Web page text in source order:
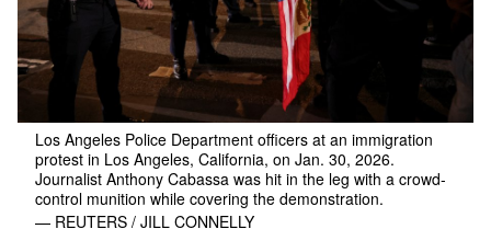
Los Angeles Police Department officers at an immigration
protest in Los Angeles, California, on Jan. 30, 2026.
Journalist Anthony Cabassa was hit in the leg with a crowd-
control munition while covering the demonstration.
— REUTERS / JILL CONNELLY